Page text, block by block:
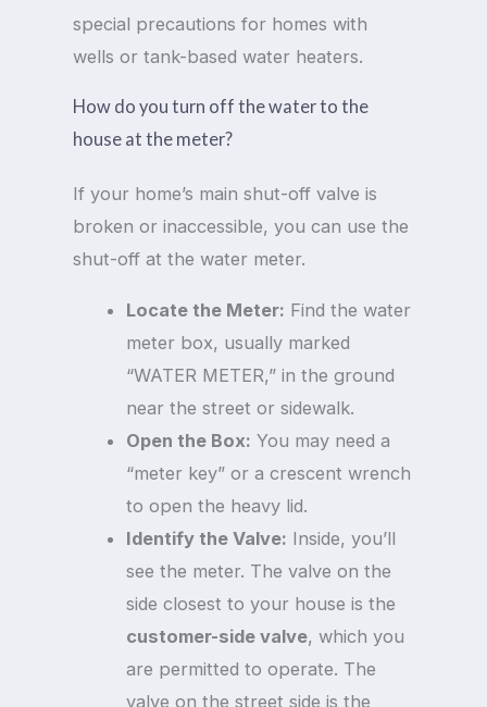
special precautions for homes with
wells or tank-based water heaters.
How do you turn off the water to the
house at the meter?
If your home’s main shut-off valve is
broken or inaccessible, you can use the
shut-off at the water meter.
Locate the Meter: Find the water
meter box, usually marked
“WATER METER,” in the ground
near the street or sidewalk.
Open the Box: You may need a
“meter key” or a crescent wrench
to open the heavy lid.
Identify the Valve: Inside, you’ll
see the meter. The valve on the
side closest to your house is the
customer-side valve, which you
are permitted to operate. The
valve on the street side is the